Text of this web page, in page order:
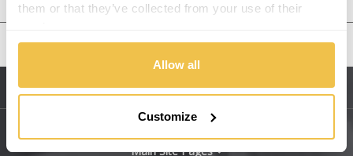
them or that they’ve collected from your use of their
Allow all
Customize
BYD
United States
Sitemap
Main Site Pages